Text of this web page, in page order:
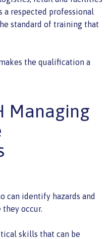
a respected professional
standard of training that
the qualification a
Managing
can identify hazards and
occur.
skills that can be